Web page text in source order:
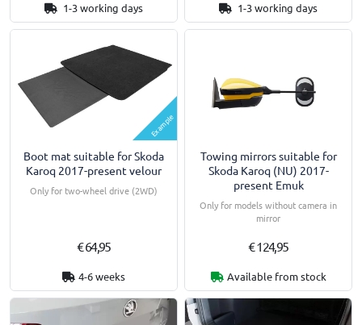
1-3 working days 1-3 working days
Example
Boot mat suitable for Skoda
Karoq 2017-present velour
Only for two-wheel drive (2WD)
€ 64,95
4-6 weeks
Towing mirrors suitable for
Skoda Karoq (NU) 2017-
present Emuk
Only for models without camera in
mirror
€ 124,95
Available from stock